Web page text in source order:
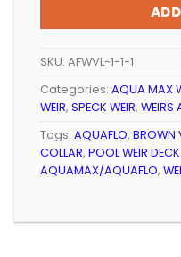
SKU: AFWVL-1-1-1
Categories: AQUA MAX
WEIR, SPECK WEIR, WEIRS
Tags: AQUAFLO, BROWN
COLLAR, POOL WEIR
AQUAMAX/AQUAFLO,